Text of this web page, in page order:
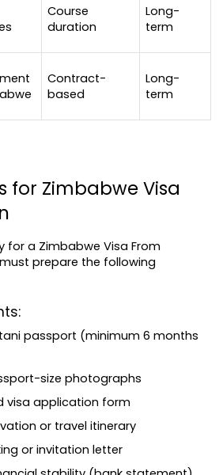
Course
duration
Long-
term
Contract-
based
Long-
term
for Zimbabwe Visa
for a Zimbabwe Visa From
prepare the following
passport (minimum 6 months
size photographs
visa application form
or travel itinerary
or invitation letter